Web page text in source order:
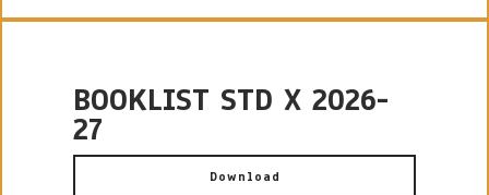
BOOKLIST STD X 2026-
27
Download